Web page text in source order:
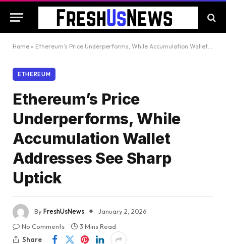
Home » Ethereum’s Price Underperforms, While Accumulation Wallet Addresses See Sharp Uptick
ETHEREUM
Ethereum’s Price
Underperforms, While
Accumulation Wallet
Addresses See Sharp
Uptick
ByFreshUsNews
January 2, 2026
No Comments
3 Mins Read
Share